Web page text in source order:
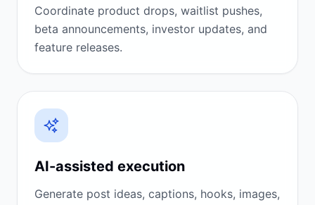
Coordinate product drops, waitlist pushes,
beta announcements, investor updates, and
feature releases.
AI-assisted execution
Generate post ideas, captions, hooks, images,